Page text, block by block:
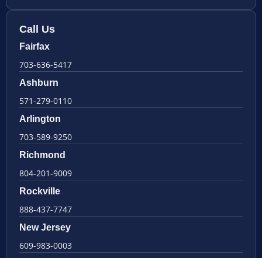
Call Us
Fairfax
703-636-5417
Ashburn
571-279-0110
Arlington
703-589-9250
Richmond
804-201-9009
Rockville
888-437-7747
New Jersey
609-983-0003